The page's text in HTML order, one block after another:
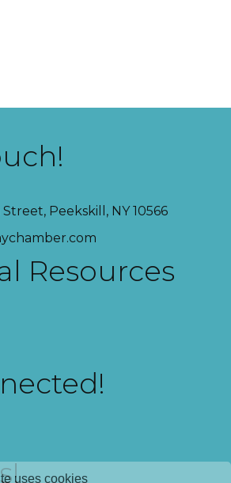
Peekskill, NY 10566
Resources
uses cookies